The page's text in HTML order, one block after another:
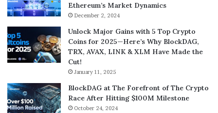
Ethereum’s Market Dynamics
December 2, 2024
Unlock Major Gains with 5 Top Crypto
Coins for 2025—Here’s Why BlockDAG,
TRX, AVAX, LINK & XLM Have Made the
Cut!
January 11, 2025
BlockDAG at The Forefront of The Crypto
Race After Hitting $100M Milestone
October 24, 2024